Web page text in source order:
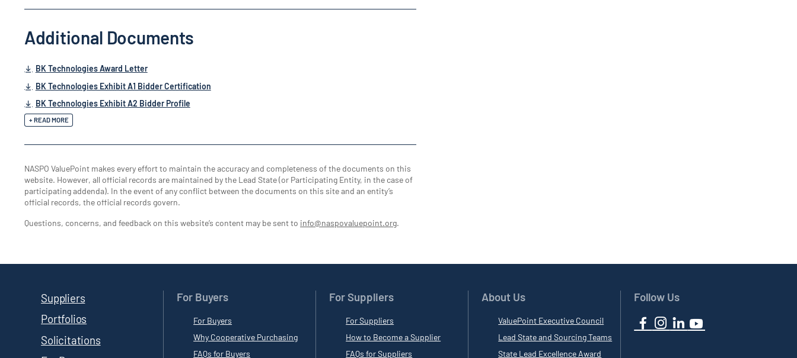
Additional Documents
BK Technologies Award Letter
BK Technologies Exhibit A1 Bidder Certification
BK Technologies Exhibit A2 Bidder Profile
+ READ MORE
NASPO ValuePoint makes every effort to maintain the accuracy and completeness of the documents on this
website. However, all official records are maintained by the Lead State (or Participating Entity, in the case of
participating addenda). In the event of any conflict between the documents on this site and an entity’s
official records, the official records govern.
Questions, concerns, and feedback on this website’s content may be sent to info@naspovaluepoint.org.
Suppliers
Portfolios
Solicitations
For Buyers
For Buyers
Why Cooperative Purchasing
FAQs for Buyers
For Suppliers
For Suppliers
How to Become a Supplier
FAQs for Suppliers
About Us
ValuePoint Executive Council
Lead State and Sourcing Teams
State Lead Excellence Award
Follow Us